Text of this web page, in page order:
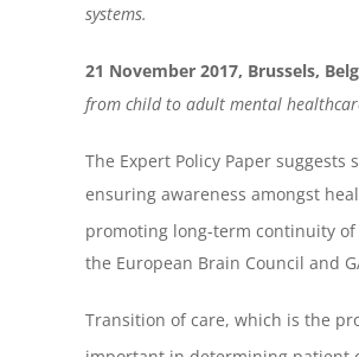
systems.
21 November 2017, Brussels,
from child to adult mental
The Expert Policy Paper
ensuring awareness amongst
promoting long-term continuity
the European Brain Council and
Transition of care, which is the